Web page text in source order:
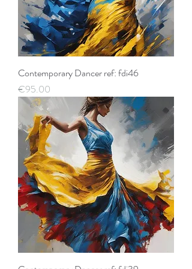
Contemporary Dancer ref: fdi46
Price
€95.00